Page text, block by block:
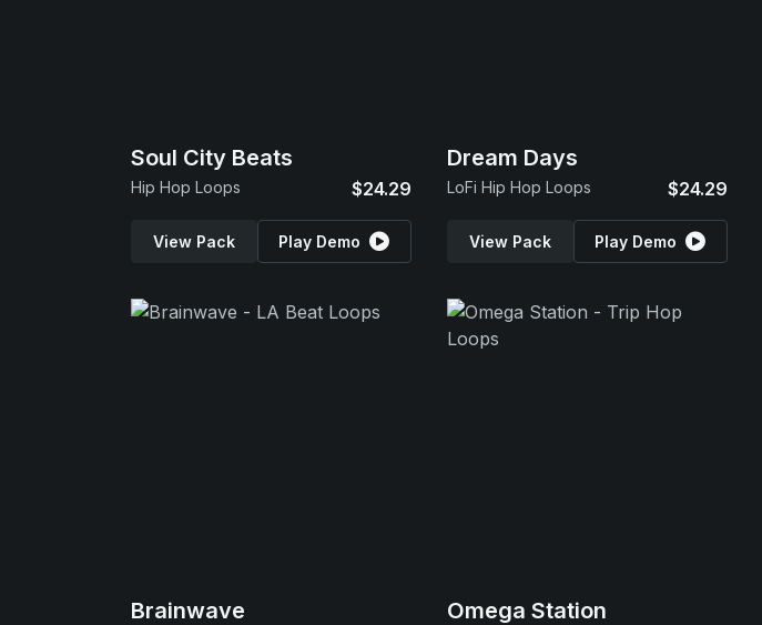
Soul City Beats
Hip Hop Loops $24.29
View Pack Play Demo
Dream Days
LoFi Hip Hop Loops $24.29
View Pack Play Demo
Brainwave Omega Station